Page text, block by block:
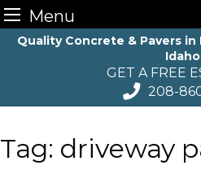
Menu
SkipQuality Concrete & Pavers in
Idaho
GET A FREE
208-
Tag: driveway